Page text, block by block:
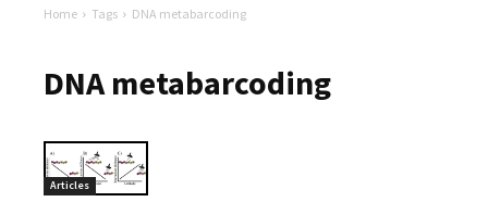
Home Tags DNA metabarcoding
DNA metabarcoding
Articles